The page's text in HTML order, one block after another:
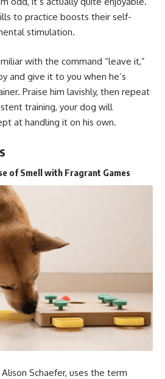
to practice boosts their self-
stimulation.
with the command “leave it,”
and give it to you when he’s
Praise him lavishly, then repeat
training, your dog will
at handling it on his own.
of Smell with Fragrant Games
Schaefer, uses the term